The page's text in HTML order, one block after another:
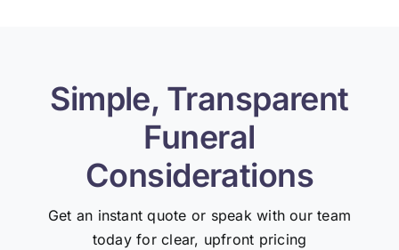
Simple, Transparent
Funeral
Considerations
Get an instant quote or speak with our team
today for clear, upfront pricing